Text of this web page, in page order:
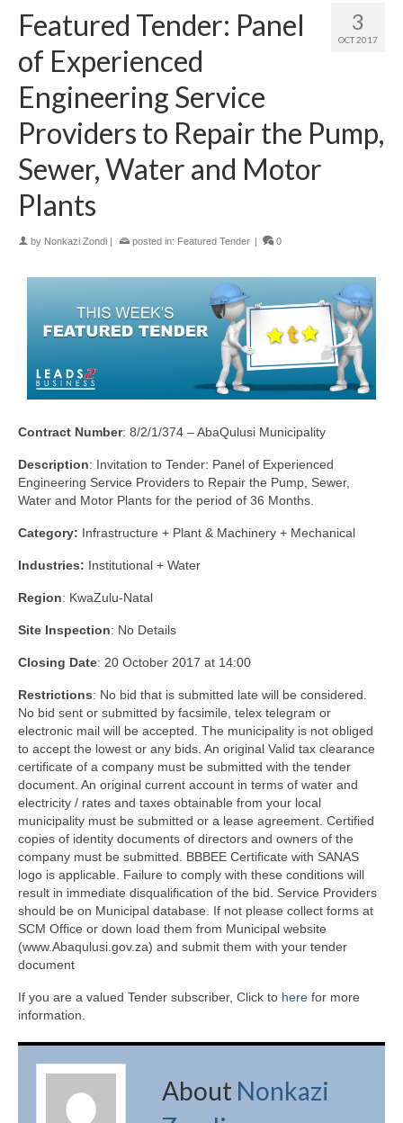
3
OCT 2017
Featured Tender: Panel
of Experienced
Engineering Service
Providers to Repair the Pump,
Sewer, Water and Motor
Plants
by Nonkazi Zondi posted in: Featured Tender 0
Contract Number: 8/2/1/374 – AbaQulusi Municipality
Description: Invitation to Tender: Panel of Experienced
Engineering Service Providers to Repair the Pump, Sewer,
Water and Motor Plants for the period of 36 Months.
Category: Infrastructure + Plant & Machinery + Mechanical
Industries: Institutional + Water
Region: KwaZulu-Natal
Site Inspection: No Details
Closing Date: 20 October 2017 at 14:00
Restrictions: No bid that is submitted late will be considered.
No bid sent or submitted by facsimile, telex telegram or
electronic mail will be accepted. The municipality is not obliged
to accept the lowest or any bids. An original Valid tax clearance
certificate of a company must be submitted with the tender
document. An original current account in terms of water and
electricity / rates and taxes obtainable from your local
municipality must be submitted or a lease agreement. Certified
copies of identity documents of directors and owners of the
company must be submitted. BBBEE Certificate with SANAS
logo is applicable. Failure to comply with these conditions will
result in immediate disqualification of the bid. Service Providers
should be on Municipal database. If not please collect forms at
SCM Office or down load them from Municipal website
(www.Abaqulusi.gov.za) and submit them with your tender
document
If you are a valued Tender subscriber, Click to here for more
information.
About Nonkazi